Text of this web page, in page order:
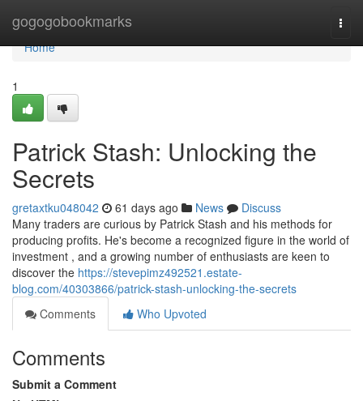
gogogobookmarks
Home
Home
1
Patrick Stash: Unlocking the
Secrets
gretaxtku048042 61 days ago News
Discuss
Many traders are curious by Patrick Stash and his methods for
producing profits. He's become a recognized figure in the world of
investment , and a growing number of enthusiasts are keen to
discover the https://stevepimz492521.estate-
blog.com/40303866/patrick-stash-unlocking-the-secrets
Comments
Who Upvoted
Comments
Submit a Comment